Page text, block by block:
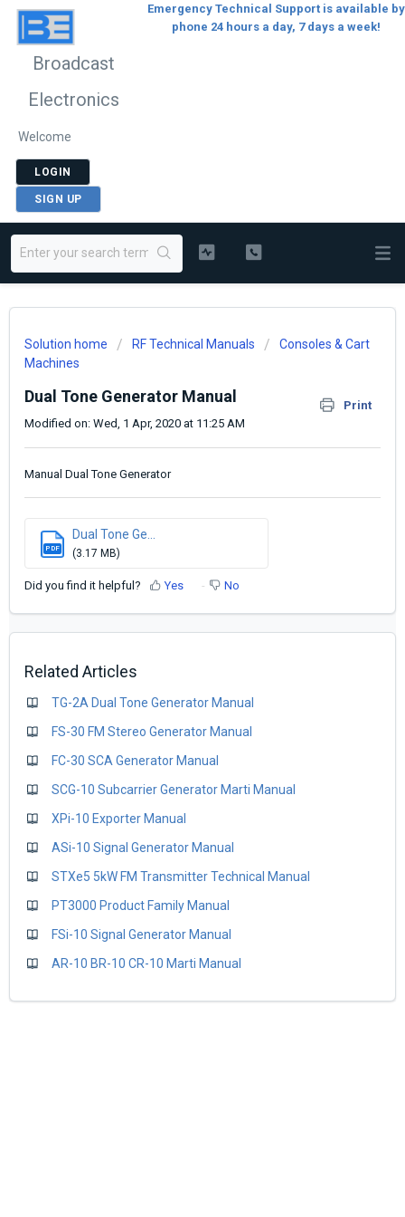
Broadcast
Electronics
Welcome
LOGIN
SIGN UP
Emergency Technical Support is available by
phone 24 hours a day, 7 days a week!
Solution home RF Technical Manuals
Consoles & Cart
Machines
Dual Tone Generator Manual
Print
Modified on: Wed, 1 Apr, 2020 at 11:25 AM
Manual Dual Tone Generator
PDF
Dual Tone Ge...
(3.17 MB)
Did you find it helpful? Yes No
Related Articles
TG-2A Dual Tone Generator Manual
FS-30 FM Stereo Generator Manual
FC-30 SCA Generator Manual
SCG-10 Subcarrier Generator Marti Manual
XPi-10 Exporter Manual
ASi-10 Signal Generator Manual
STXe5 5kW FM Transmitter Technical Manual
PT3000 Product Family Manual
FSi-10 Signal Generator Manual
AR-10 BR-10 CR-10 Marti Manual